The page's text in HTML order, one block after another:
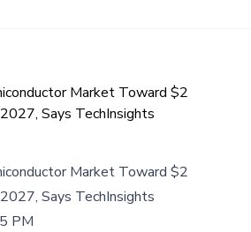
Market Toward $2
Says TechInsights
Market Toward $2
Says TechInsights
PM